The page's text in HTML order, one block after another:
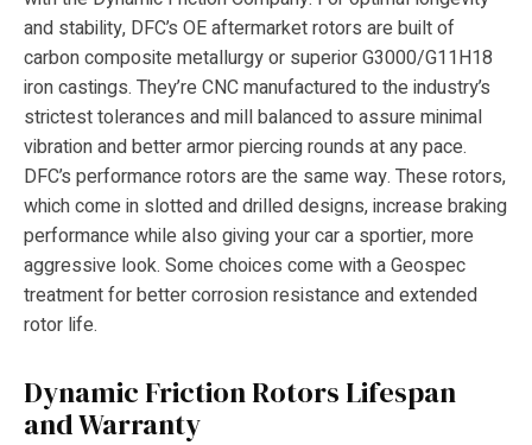
and stability, DFC’s OE aftermarket rotors are built of
carbon composite metallurgy or superior G3000/G11H18
iron castings. They’re CNC manufactured to the industry’s
strictest tolerances and mill balanced to assure minimal
vibration and better armor piercing rounds at any pace.
DFC’s performance rotors are the same way. These rotors,
which come in slotted and drilled designs, increase braking
performance while also giving your car a sportier, more
aggressive look. Some choices come with a Geospec
treatment for better corrosion resistance and extended
rotor life.
Dynamic Friction Rotors Lifespan
and Warranty